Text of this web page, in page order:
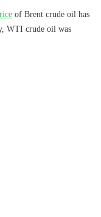
of Brent crude oil has
WTI crude oil was